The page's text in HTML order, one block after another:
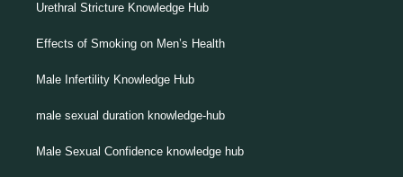
Urethral Stricture Knowledge Hub
Effects of Smoking on Men’s Health
Male Infertility Knowledge Hub
male sexual duration knowledge-hub
Male Sexual Confidence knowledge hub